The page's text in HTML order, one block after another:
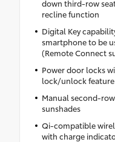
down third-row
recline function
Digital Key
smartphone to be
(Remote Connect
Power door locks
lock/unlock feature
Manual second-
sunshades
Qi-compatible
with charge